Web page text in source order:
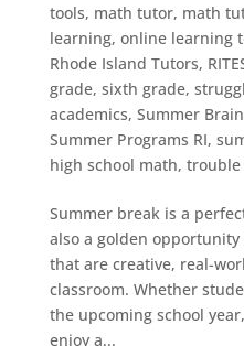
tools, math tutor, math
learning, online learning
Rhode Island Tutors,
grade, sixth grade,
academics, Summer
Summer Programs RI,
high school math,
Summer break is a
also a golden
that are creative, real-
classroom. Whether
the upcoming school
enjoy a...